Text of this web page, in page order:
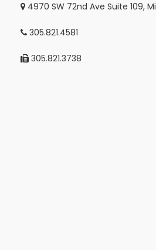
4970 SW 72nd Ave Suite 109,
305.821.4581
305.821.3738